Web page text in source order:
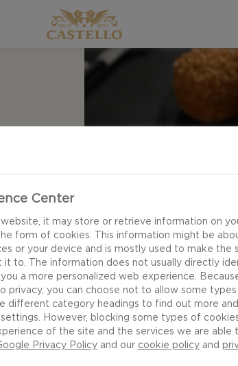
Center
it may store or retrieve information on
form of cookies. This information might be
or your device and is mostly used to make the
it to. The information does not usually directly
a more personalized web experience.
privacy, you can choose not to allow some
different category headings to find out more and
However, blocking some types of
of the site and the services we are able
Privacy Policyand our cookie policyand